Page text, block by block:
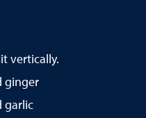
vertically.
ginger
garlic